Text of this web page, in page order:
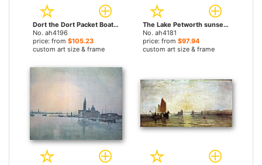
Dort the Dort Packet Boat from Rotterdam Bacalmed by Joseph Mallord William Turner paintings
No. ah4196
price: from $105.23
custom art size & frame
The Lake Petworth sunset fighting bucks by Joseph Mallord William Turner paintings
No. ah4181
price: from $97.94
custom art size & frame